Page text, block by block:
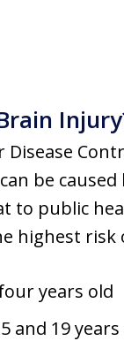
be
to public
highest risk
years old
and 19 years